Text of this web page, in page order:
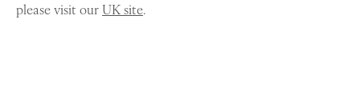
please visit ourUK site.